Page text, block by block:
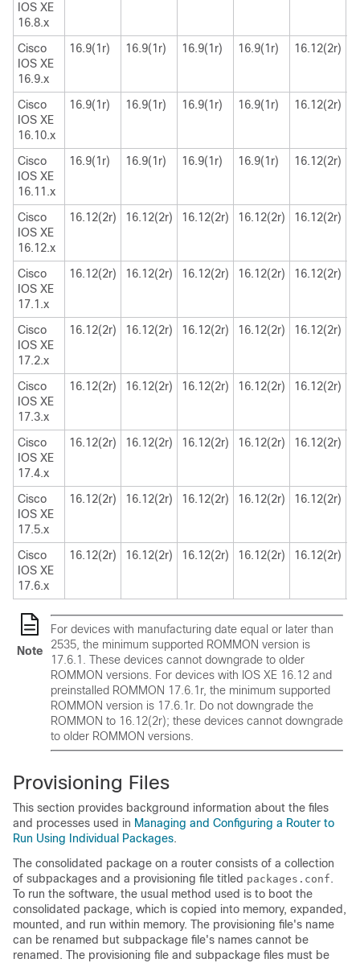
IOS XE
16.8.x
Cisco
IOS XE
16.9.x
16.9(1r) 16.9(1r) 16.9(1r) 16.9(1r) 16.12(2r)
Cisco
IOS XE
16.10.x
16.9(1r) 16.9(1r) 16.9(1r) 16.9(1r) 16.12(2r)
Cisco
IOS XE
16.11.x
16.9(1r) 16.9(1r) 16.9(1r) 16.9(1r) 16.12(2r)
Cisco
IOS XE
16.12.x
16.12(2r) 16.12(2r) 16.12(2r) 16.12(2r) 16.12(2r)
Cisco
IOS XE
17.1.x
16.12(2r) 16.12(2r) 16.12(2r) 16.12(2r) 16.12(2r)
Cisco
IOS XE
17.2.x
16.12(2r) 16.12(2r) 16.12(2r) 16.12(2r) 16.12(2r)
Cisco
IOS XE
17.3.x
16.12(2r) 16.12(2r) 16.12(2r) 16.12(2r) 16.12(2r)
Cisco
IOS XE
17.4.x
16.12(2r) 16.12(2r) 16.12(2r) 16.12(2r) 16.12(2r)
Cisco
IOS XE
17.5.x
16.12(2r) 16.12(2r) 16.12(2r) 16.12(2r) 16.12(2r)
Cisco
IOS XE
17.6.x
16.12(2r) 16.12(2r) 16.12(2r) 16.12(2r) 16.12(2r)
Note
For devices with manufacturing date equal or later than
2535, the minimum supported ROMMON version is
17.6.1. These devices cannot downgrade to older
ROMMON versions. For devices with IOS XE 16.12 and
preinstalled ROMMON 17.6.1r, the minimum supported
ROMMON version is 17.6.1r. Do not downgrade the
ROMMON to 16.12(2r); these devices cannot downgrade
to older ROMMON versions.
Provisioning Files
This section provides background information about the files
and processes used in Managing and Configuring a Router to
Run Using Individual Packages.
The consolidated package on a router consists of a collection
of subpackages and a provisioning file titled packages.conf .
To run the software, the usual method used is to boot the
consolidated package, which is copied into memory, expanded,
mounted, and run within memory. The provisioning file's name
can be renamed but subpackage file's names cannot be
renamed. The provisioning file and subpackage files must be